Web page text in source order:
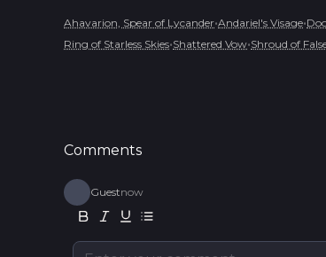
Ahavarion, Spear of Lycander•Andariel's Visage•
Ring of Starless Skies•Shattered Vow•Shroud of
Comments
Guestnow